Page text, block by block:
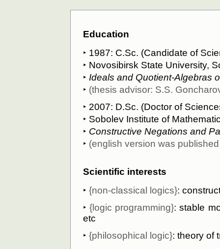
Education
‣ 1987: C.Sс. (Candidate of
‣ Novosibirsk State University,
‣ Ideals and Quotient-Algebras
‣ (thesis advisor: S.S.
‣ 2007: D.Sс. (Doctor of
‣ Sobolev Institute of
‣ Constructive Negations and
‣ (english version was
Scientific interests
‣ {non-classical logics}:
‣ {logic programming}: stable
etc
‣ {philosophical logic}: theory of